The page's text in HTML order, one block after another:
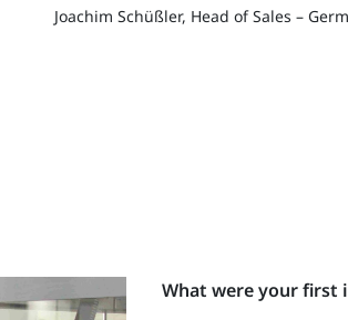
Joachim Schüßler, Head of Sales –
What were your first